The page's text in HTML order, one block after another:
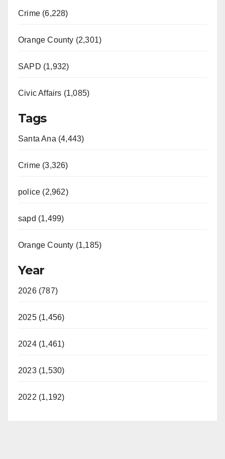
Crime (6,228)
Orange County (2,301)
SAPD (1,932)
Civic Affairs (1,085)
Tags
Santa Ana (4,443)
Crime (3,326)
police (2,962)
sapd (1,499)
Orange County (1,185)
Year
2026 (787)
2025 (1,456)
2024 (1,461)
2023 (1,530)
2022 (1,192)